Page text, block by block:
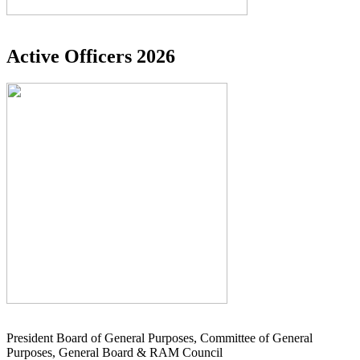
Active Officers 2026
President Board of General Purposes, Committee of General
Purposes, General Board & RAM Council